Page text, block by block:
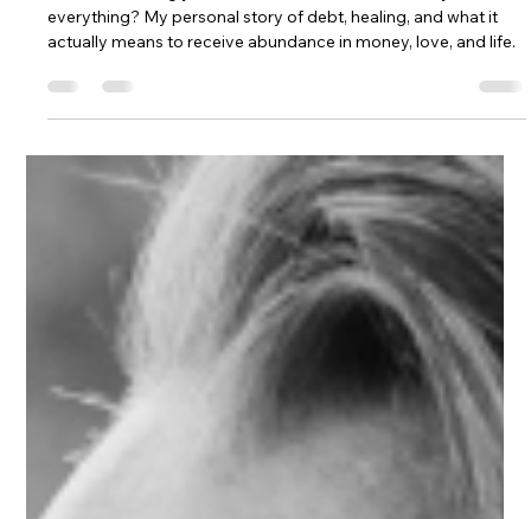
Jun 16
4 min read
The day I chose pleasure over debt
and what it taught me about real
abundance
What if choosing yourself was never meant to cost you
everything? My personal story of debt, healing, and what it
actually means to receive abundance in money, love, and life.